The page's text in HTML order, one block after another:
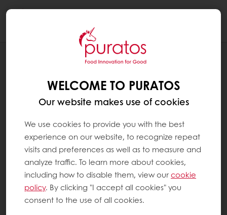
EXCEPTIONAL CHOCOLATE
WELCOME TO PURATOS
Our website makes use of cookies
We use cookies to provide you with the best
experience on our website, to recognize repeat
visits and preferences as well as to measure and
analyze traffic. To learn more about cookies,
including how to disable them, view ourcookie
policy. By clicking "I accept all cookies" you
consent to the use of all cookies.